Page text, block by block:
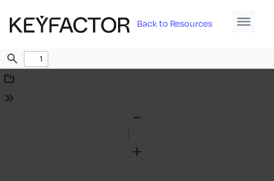
Back to Resources
Find
Download
Tools
Zoom